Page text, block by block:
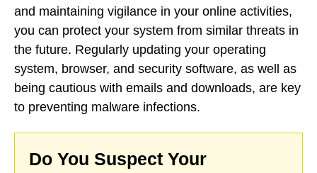
and maintaining vigilance in your online activities,
you can protect your system from similar threats in
the future. Regularly updating your operating
system, browser, and security software, as well as
being cautious with emails and downloads, are key
to preventing malware infections.
Do You Suspect Your